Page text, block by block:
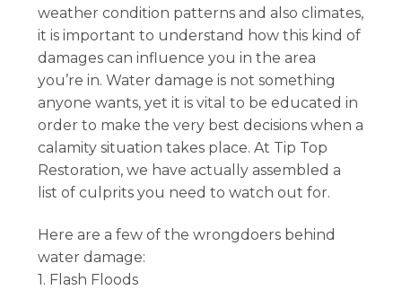
weather condition patterns and also climates,
it is important to understand how this kind of
damages can influence you in the area
you’re in. Water damage is not something
anyone wants, yet it is vital to be educated in
order to make the very best decisions when a
calamity situation takes place. At Tip Top
Restoration, we have actually assembled a
list of culprits you need to watch out for.
Here are a few of the wrongdoers behind
water damage:
1. Flash Floods